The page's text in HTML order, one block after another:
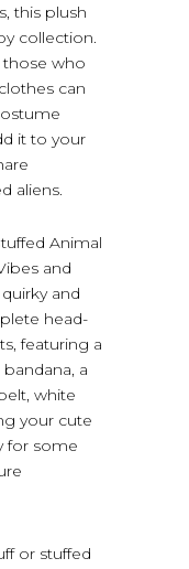
this plush
collection.
those who
can
it to your
aliens.
Animal
and
and
head-
featuring a
a
white
your cute
for some
or stuffed